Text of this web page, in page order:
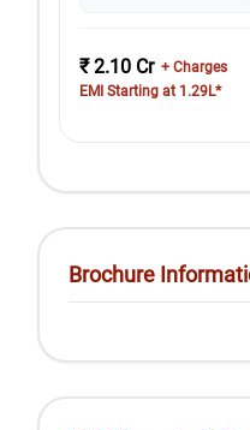
₹ 2.10 Cr + Charges
EMI Starting at 1.29L*
Brochure